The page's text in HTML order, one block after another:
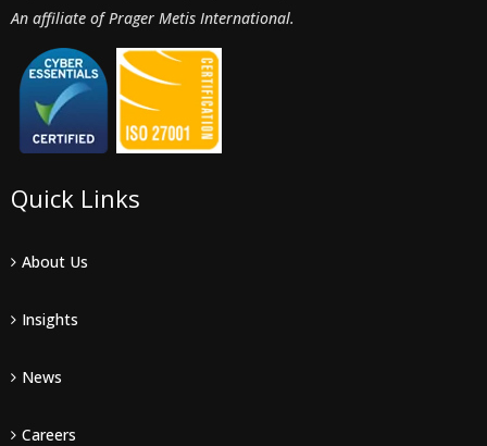
An affiliate of Prager Metis International.
Quick Links
About Us
Insights
News
Careers